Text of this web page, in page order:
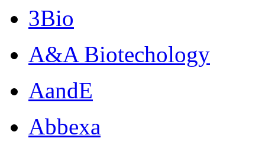
3Bio
A&A Biotechology
AandE
Abbexa